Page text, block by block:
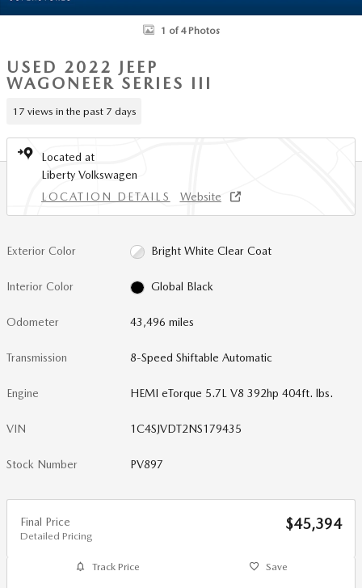
1 of 4 Photos
USED 2022 JEEP
WAGONEER SERIES III
17 views in the past 7 days
Located at
Liberty Volkswagen
LOCATION DETAILS
Website
Exterior Color Bright White Clear Coat
Interior Color Global Black
Odometer 43,496 miles
Transmission 8-Speed Shiftable Automatic
Engine HEMI eTorque 5.7L V8 392hp 404ft. lbs.
VIN 1C4SJVDT2NS179435
Stock Number PV897
Final Price
Detailed Pricing
$45,394
Track Price Save